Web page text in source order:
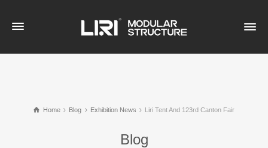
Home Blog Exhibition News Liri Tent And 123rd Canton Fair
Blog